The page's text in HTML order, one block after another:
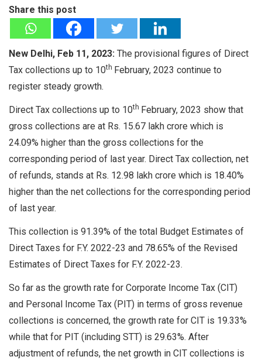
Share this post
New Delhi, Feb 11, 2023: The provisional figures of Direct
Tax collections up to 10th February, 2023 continue to
register steady growth.
Direct Tax collections up to 10th February, 2023 show that
gross collections are at Rs. 15.67 lakh crore which is
24.09% higher than the gross collections for the
corresponding period of last year. Direct Tax collection, net
of refunds, stands at Rs. 12.98 lakh crore which is 18.40%
higher than the net collections for the corresponding period
of last year.
This collection is 91.39% of the total Budget Estimates of
Direct Taxes for F.Y. 2022-23 and 78.65% of the Revised
Estimates of Direct Taxes for F.Y. 2022-23.
So far as the growth rate for Corporate Income Tax (CIT)
and Personal Income Tax (PIT) in terms of gross revenue
collections is concerned, the growth rate for CIT is 19.33%
while that for PIT (including STT) is 29.63%. After
adjustment of refunds, the net growth in CIT collections is